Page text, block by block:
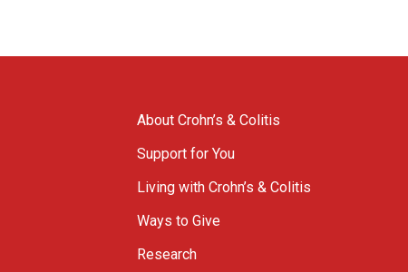
About Crohn’s & Colitis
Support for You
Living with Crohn’s & Colitis
Ways to Give
Research